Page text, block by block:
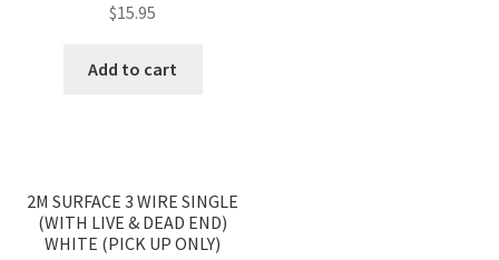
$15.95
Add to cart
2M SURFACE 3 WIRE SINGLE
(WITH LIVE & DEAD END)
WHITE (PICK UP ONLY)